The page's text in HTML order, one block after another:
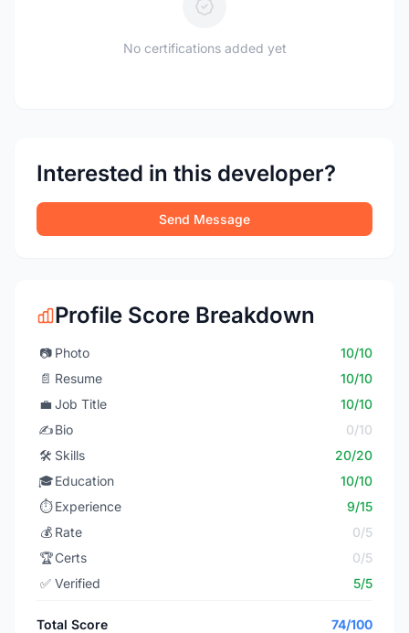
No certifications added yet
Interested in this developer?
Send Message
Profile Score Breakdown
📷 Photo
10/10
📄 Resume
10/10
💼 Job Title
10/10
✍️Bio
0/10
🛠️ Skills
20/20
🎓Education
10/10
⏱️ Experience
9/15
💰 Rate
0/5
🏆Certs
0/5
✅ Verified 5/5
Total Score 74/100